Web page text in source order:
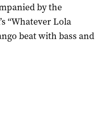
by the
“Whatever Lola
beat with bass and